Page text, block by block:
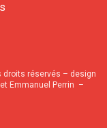
droits réservés – design
Emmanuel Perrin –